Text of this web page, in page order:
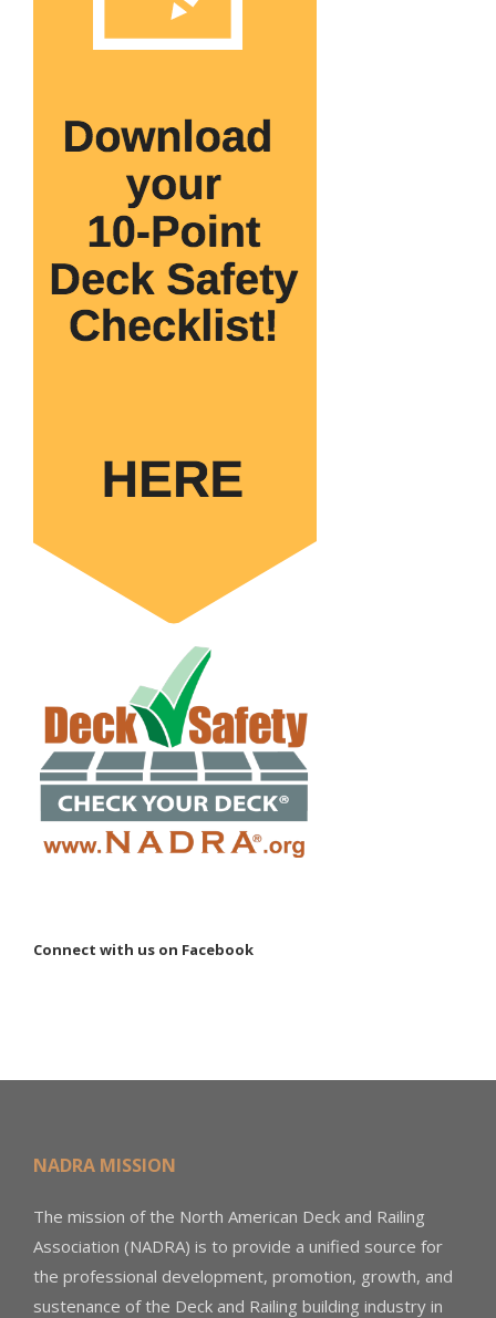
Connect with us on Facebook
NADRA MISSION
The mission of the North American Deck and Railing
Association (NADRA) is to provide a unified source for
the professional development, promotion, growth, and
sustenance of the Deck and Railing building industry in